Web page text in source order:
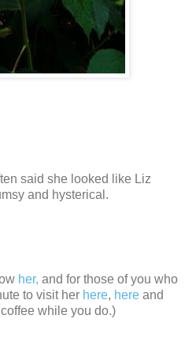
said she looked like Liz
and hysterical.
her, and for those of you who
to visit her here, here and
while you do.)